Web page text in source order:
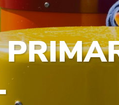
SPECIAL
NEEDS
GOLDEN
TRAVELLING